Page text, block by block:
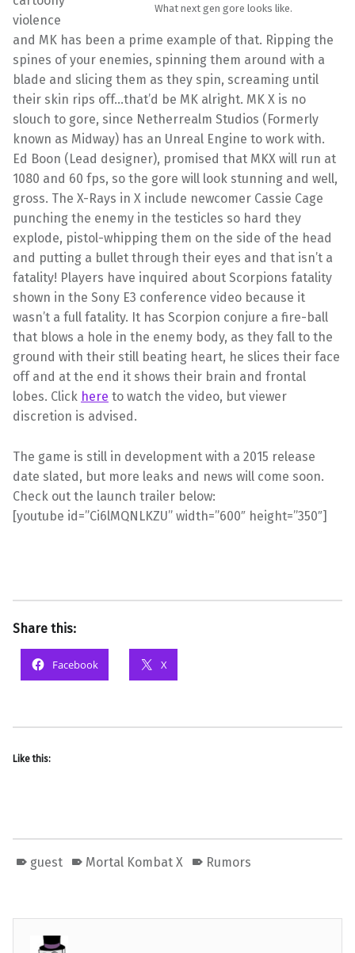
What next gen gore looks like.
violence
and MK has been a prime example of that. Ripping the
spines of your enemies, spinning them around with a
blade and slicing them as they spin, screaming until
their skin rips off…that’d be MK alright. MK X is no
slouch to gore, since Netherrealm Studios (Formerly
known as Midway) has an Unreal Engine to work with.
Ed Boon (Lead designer), promised that MKX will run at
1080 and 60 fps, so the gore will look stunning and well,
gross. The X-Rays in X include newcomer Cassie Cage
punching the enemy in the testicles so hard they
explode, pistol-whipping them on the side of the head
and putting a bullet through their eyes and that isn’t a
fatality! Players have inquired about Scorpions fatality
shown in the Sony E3 conference video because it
wasn’t a full fatality. It has Scorpion conjure a fire-ball
that blows a hole in the enemy body, as they fall to the
ground with their still beating heart, he slices their face
off and at the end it shows their brain and frontal
lobes. Click here to watch the video, but viewer
discretion is advised.
The game is still in development with a 2015 release
date slated, but more leaks and news will come soon.
Check out the launch trailer below:
[youtube id=”Ci6lMQNLKZU” width=”600″ height=”350″]
Share this:
Facebook X
Like this:
guest Mortal Kombat X Rumors